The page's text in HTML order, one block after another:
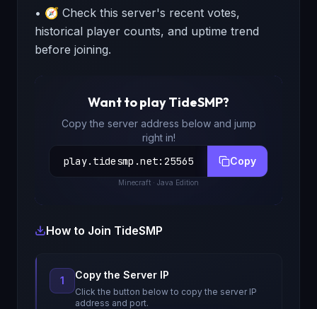
• 🧭 Check this server's recent votes,
historical player counts, and uptime trend
before joining.
Want to playTideSMP?
Copy the server address below and jump
right in!
play.tidesmp.net: 25565 Copy
Minecraft · Java Edition
How to Join TideSMP
1 Copy the Server IP
Click the button below to copy the server IP
address and port.